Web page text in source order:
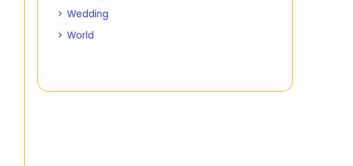
Wedding
World